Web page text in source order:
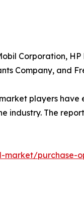
Corporation,
Company, and
players
industry. The
market/purchase-